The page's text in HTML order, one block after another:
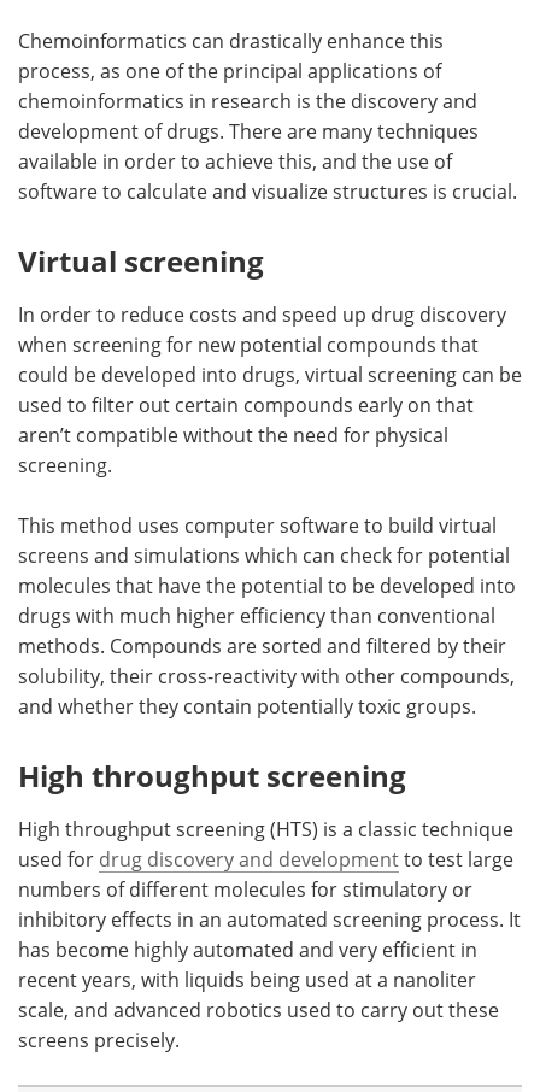
Chemoinformatics can drastically enhance this
process, as one of the principal applications of
chemoinformatics in research is the discovery and
development of drugs. There are many techniques
available in order to achieve this, and the use of
software to calculate and visualize structures is crucial.
Virtual screening
In order to reduce costs and speed up drug discovery
when screening for new potential compounds that
could be developed into drugs, virtual screening can be
used to filter out certain compounds early on that
aren’t compatible without the need for physical
screening.
This method uses computer software to build virtual
screens and simulations which can check for potential
molecules that have the potential to be developed into
drugs with much higher efficiency than conventional
methods. Compounds are sorted and filtered by their
solubility, their cross-reactivity with other compounds,
and whether they contain potentially toxic groups.
High throughput screening
High throughput screening (HTS) is a classic technique
used for drug discovery and developmentto test large
numbers of different molecules for stimulatory or
inhibitory effects in an automated screening process. It
has become highly automated and very efficient in
recent years, with liquids being used at a nanoliter
scale, and advanced robotics used to carry out these
screens precisely.